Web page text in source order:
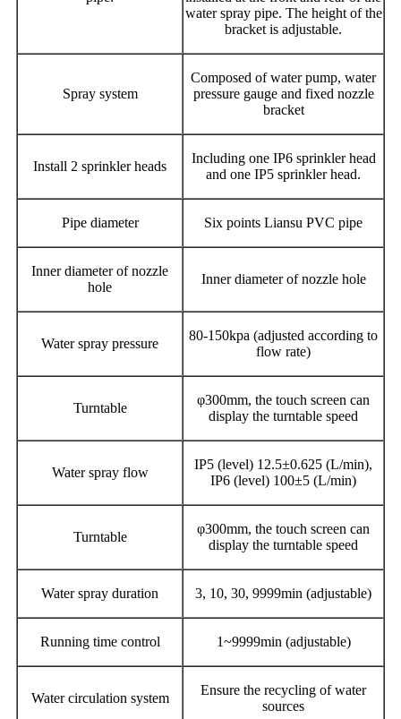
water spray pipe. The height of the
bracket is adjustable.
Spray system
Composed of water pump, water
pressure gauge and fixed nozzle
bracket
Install 2 sprinkler heads
Including one IP6 sprinkler head
and one IP5 sprinkler head.
Pipe diameter Six points Liansu PVC pipe
Inner diameter of nozzle
hole
Inner diameter of nozzle hole
Water spray pressure
80-150kpa (adjusted according to
flow rate)
Turntable
φ300mm, the touch screen can
display the turntable speed
Water spray flow
IP5 (level) 12.5±0.625 (L/min),
IP6 (level) 100±5 (L/min)
Turntable
φ300mm, the touch screen can
display the turntable speed
Water spray duration 3, 10, 30, 9999min (adjustable)
Running time control 1~9999min (adjustable)
Water circulation system
Ensure the recycling of water
sources